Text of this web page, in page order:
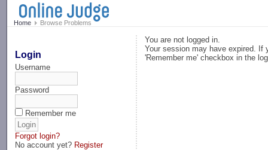
Home Browse Problems
Login
Username
Password
Remember me
Forgot login?
No account yet? Register
You are not logged in.
Your session may have expired. If
'Remember me' checkbox in the